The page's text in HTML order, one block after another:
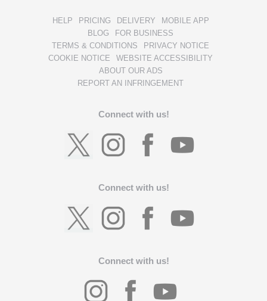
HELP PRICING DELIVERY
MOBILE APP
BLOG
FOR BUSINESS
TERMS & CONDITIONS
PRIVACY NOTICE
COOKIE NOTICE
WEBSITE ACCESSIBILITY
ABOUT OUR ADS
REPORT AN INFRINGEMENT
Connect with us!
Connect with us!
Connect with us!